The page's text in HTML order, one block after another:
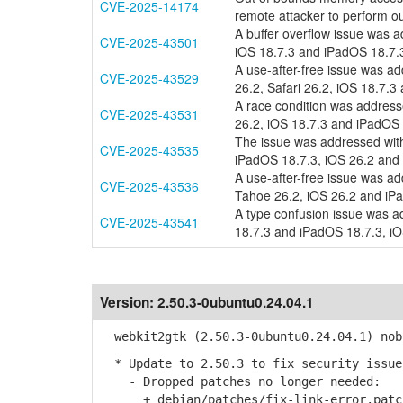
CVE-2025-14174
remote attacker to perform
CVE-2025-43501
A buffer overflow issue was
iOS 18.7.3 and iPadOS
CVE-2025-43529
A use-after-free issue was
26.2, Safari 26.2, iOS 18.7.3
CVE-2025-43531
A race condition was
26.2, iOS 18.7.3 and
CVE-2025-43535
The issue was addressed
iPadOS 18.7.3, iOS 26.2
CVE-2025-43536
A use-after-free issue was
Tahoe 26.2, iOS 26.2 and
CVE-2025-43541
A type confusion issue was
18.7.3 and iPadOS 18.7.3,
Version: 2.50.3-0ubuntu0.24.04.1
webkit2gtk (2.50.3-0ubuntu0.24.04.1)
* Update to 2.50.3 to fix security
- Dropped patches no longer needed:
+ debian/patches/fix-link-